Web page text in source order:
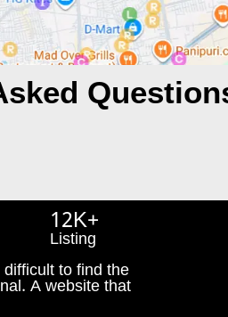
12K+
Listing
to find the
A website that